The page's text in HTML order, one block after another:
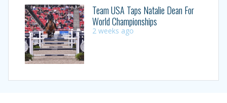
Team USA Taps Natalie Dean For
World Championships
2 weeks ago